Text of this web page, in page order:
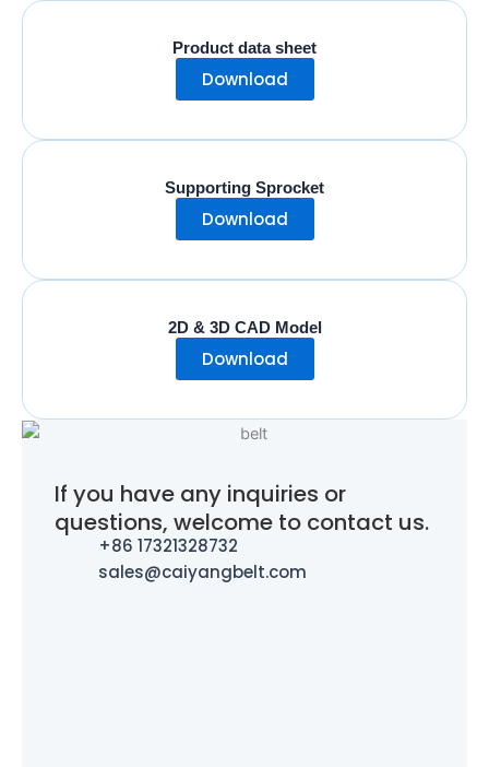
Product data sheet
Download
Supporting Sprocket
Download
2D & 3D CAD Model
Download
If you have any inquiries or
questions, welcome to contact us.
+86 17321328732
sales@caiyangbelt.com